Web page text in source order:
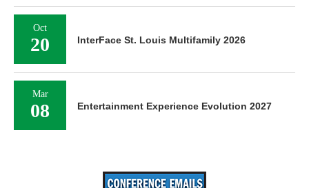
Oct
20 InterFace St. Louis Multifamily 2026
Mar
08 Entertainment Experience Evolution 2027